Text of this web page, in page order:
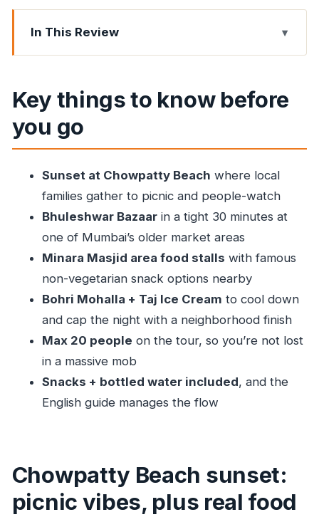
In This Review
Key things to know before you go
food
Bhuleshwar Bazaar: old-market energy in a
short 30 minutes
Minara Masjid food stalls: non-veg options and
guided crowd control
Taj Icecream and Bohri Mohalla: the sweet finish
with neighborhood context
Food, hygiene, and how the guide keeps you
confident
Route, timing, and the walk-you-can-feel-it
factor
Price and value: why $31.24 can work (if you’re
Who should book this Mumbai street food night
FAQ
How long is the Mumbai Street Food & Night
Markets tour?
Key things to know before
you go
Sunset at Chowpatty Beach where local
families gather to picnic and people-watch
Bhuleshwar Bazaarin a tight 30 minutes at
one of Mumbai’s older market areas
Minara Masjid area food stalls with famous
non-vegetarian snack options nearby
Bohri Mohalla + Taj Ice Cream to cool down
and cap the night with a neighborhood finish
Max 20 people on the tour, so you’re not lost
in a massive mob
Snacks + bottled water included, and the
English guide manages the flow
Chowpatty Beach sunset:
picnic vibes, plus real food